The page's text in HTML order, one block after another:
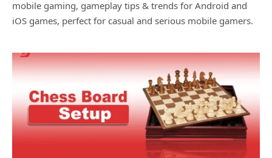
mobile gaming, gameplay tips & trends for Android and
iOS games, perfect for casual and serious mobile gamers.